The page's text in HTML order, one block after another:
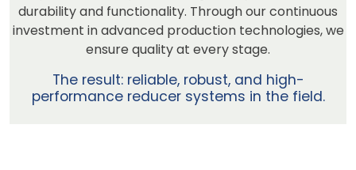
durability and functionality. Through our continuous
investment in advanced production technologies, we
ensure quality at every stage.
The result: reliable, robust, and high-
performance reducer systems in the field.